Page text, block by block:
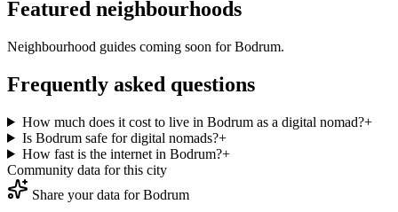
Featured neighbourhoods
Neighbourhood guides coming soon forBodrum.
Frequently asked questions
How much does it cost to live in Bodrum as a digital nomad?+
Is Bodrum safe for digital nomads?+
How fast is the internet in Bodrum?+
Community data for this city
Share your data forBodrum